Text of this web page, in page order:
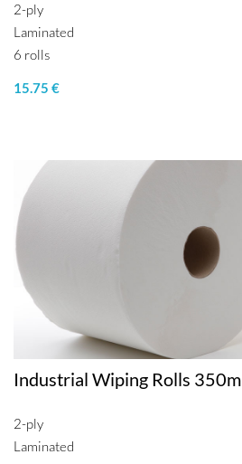
2-ply
Laminated
6 rolls
15.75 €
Industrial Wiping Rolls 350m
2-ply
Laminated